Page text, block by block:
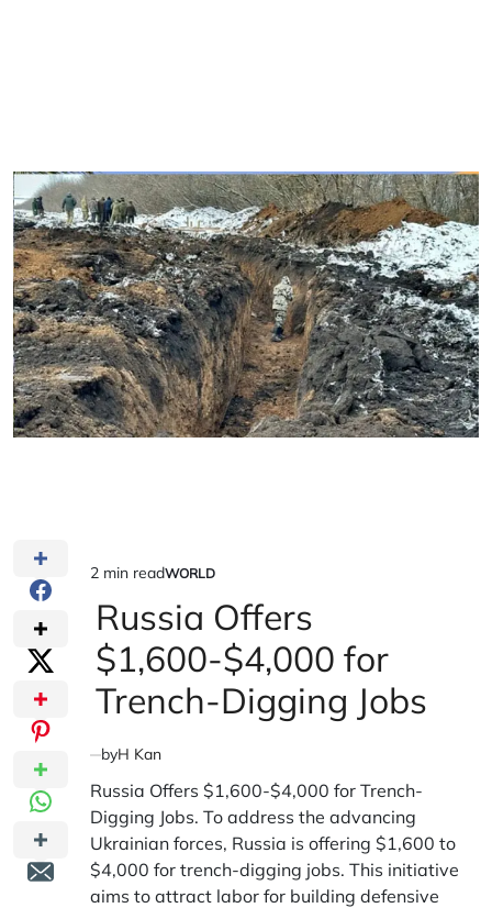
Estimated
read
time
2 min readPOSTED
WORLD
Russia Offers
$1,600-$4,000 for
Trench-Digging Jobs
byH Kan
Russia Offers $1,600-$4,000 for Trench-
Digging Jobs. To address the advancing
Ukrainian forces, Russia is offering $1,600 to
$4,000 for trench-digging jobs. This initiative
aims to attract labor for building defensive